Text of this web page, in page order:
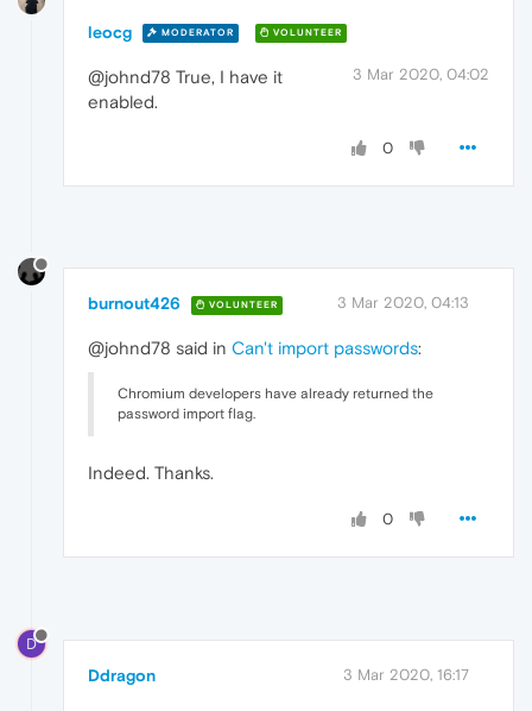
leocg MODERATOR VOLUNTEER
3 Mar 2020, 04:02
@johnd78 True, I have it
enabled.
0
burnout426 VOLUNTEER 3 Mar 2020, 04:13
@johnd78 said in Can't import passwords:
Chromium developers have already returned the
password import flag.
Indeed. Thanks.
0
D
Ddragon 3 Mar 2020, 16:17